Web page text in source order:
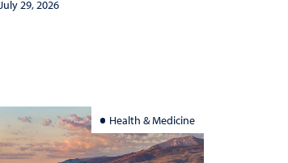
July 29, 2026
Health & Medicine